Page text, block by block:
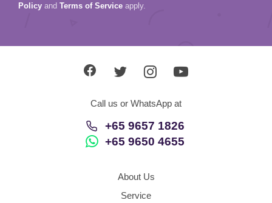
Policy and Terms of Service apply.
Call us or WhatsApp at
+65 9657 1826
+65 9650 4655
About Us
Service